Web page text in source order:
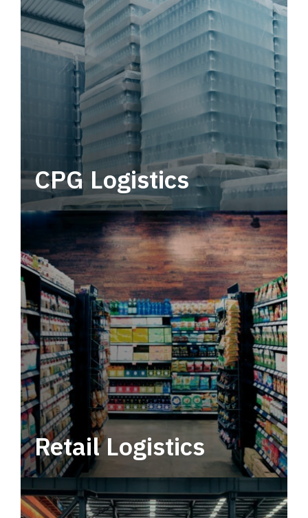
CPG Logistics
Power your supply chain with robust, end-to-
end CPG logistics.
Retail Logistics
Leverage multimodal solutions within a
tactical network for consistent, year-round
service.